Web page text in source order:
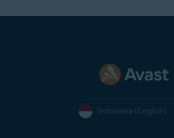
Indonesia (English)